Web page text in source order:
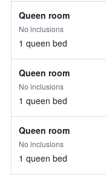
Queen room
No inclusions
1 queen bed
Queen room
No inclusions
1 queen bed
Queen room
No inclusions
1 queen bed